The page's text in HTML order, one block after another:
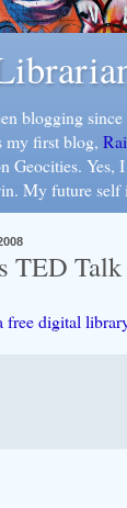
blogging
my first blog,
Geocities. Yes,
My future self
TED Talk
free digital